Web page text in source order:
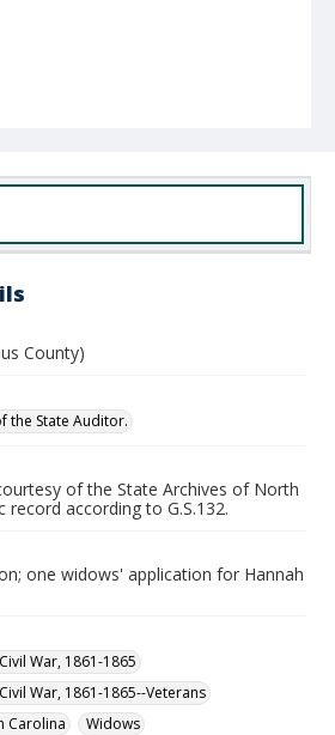
County)
the State Auditor.
of the State Archives of North
record according to G.S.132.
one widows' application for Hannah
War, 1861-1865
War, 1861-1865--Veterans
Carolina
Widows